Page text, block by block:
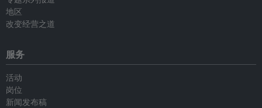
地区
改变经营之道
服务
活动
岗位
新闻发布稿